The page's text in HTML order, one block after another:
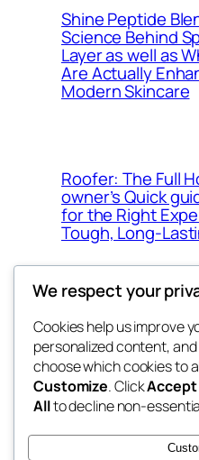
Shine Peptide
Science Behind
Layer as well as
Are Actually
Modern Skincare
Roofer: The Full
owner’s Quick
for the Right
Tough, Long-
My Blog
lang rens
We respect your
Cookies help us improve
personalized content,
choose which cookies to
Customize. ClickAccept
Allto decline non-